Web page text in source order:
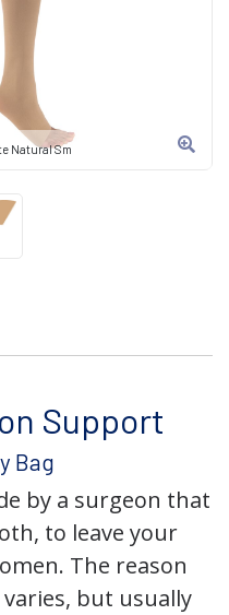
Natural Sm
Support
Bag
by a surgeon that
to leave your
The reason
but usually